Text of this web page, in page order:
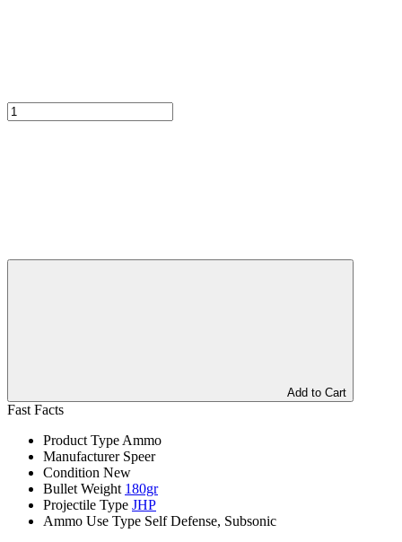
Add to Cart
Fast Facts
Product Type Ammo
Manufacturer Speer
Condition New
Bullet Weight 180gr
Projectile Type JHP
Ammo Use Type Self Defense, Subsonic